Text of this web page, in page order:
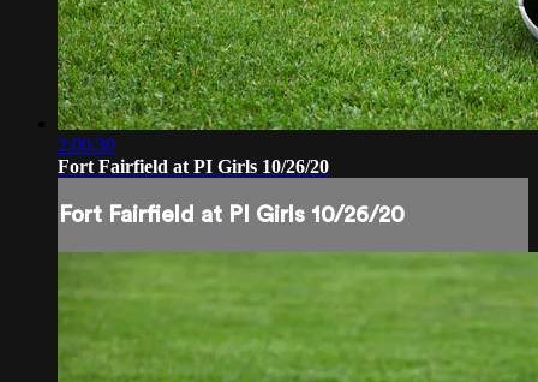
2:00:30
Fort Fairfield at PI Girls 10/26/20
Fort Fairfield at PI Girls 10/26/20